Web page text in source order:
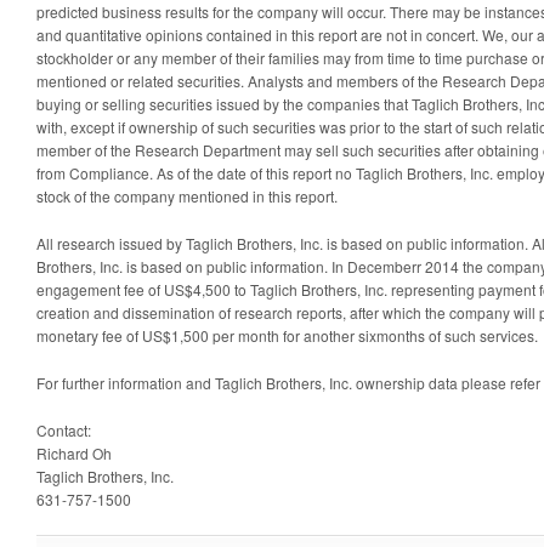
predicted business results for the company will occur. There may be
and quantitative opinions contained in this report are not in concert. We, our
stockholder or any member of their families may from time to time purchase
mentioned or related securities. Analysts and members of the Research
buying or selling securities issued by the companies that Taglich Brothers,
with, except if ownership of such securities was prior to the start of such
member of the Research Department may sell such securities after
from Compliance. As of the date of this report no Taglich Brothers, Inc.
stock of the company mentioned in this report.
All research issued by Taglich Brothers, Inc. is based on public information.
Brothers, Inc. is based on public information. In Decemberr 2014 the
engagement fee of US$4,500 to Taglich Brothers, Inc. representing payment
creation and dissemination of research reports, after which the company will
monetary fee of US$1,500 per month for another sixmonths of such services.
For further information and Taglich Brothers, Inc. ownership data please
Contact:
Richard Oh
Taglich Brothers, Inc.
631-757-1500